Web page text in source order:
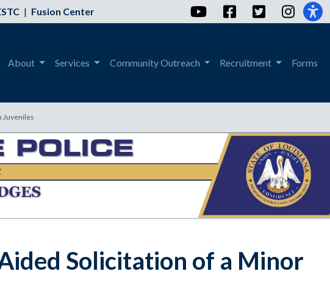
| Fusion Center YouTubeFacebookTwitter
About Services Community Outreach Recruitment Forms
Juveniles
Solicitation of a Minor